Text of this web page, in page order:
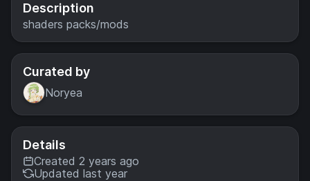
features and
settings.
Description
shaders packs/mods
Curated by
Noryea
Details
Created 2 years ago
Updated last year